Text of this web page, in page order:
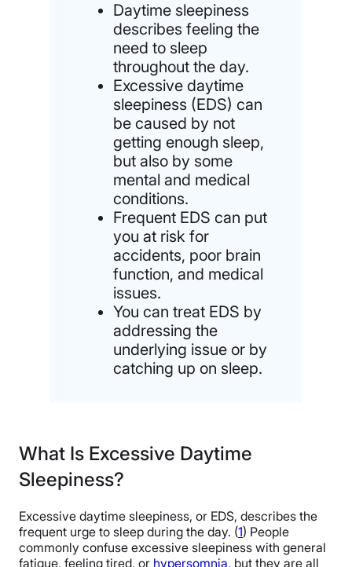
Daytime sleepiness
describes feeling the
need to sleep
throughout the day.
Excessive daytime
sleepiness (EDS) can
be caused by not
getting enough sleep,
but also by some
mental and medical
conditions.
Frequent EDS can put
you at risk for
accidents, poor brain
function, and medical
issues.
You can treat EDS by
addressing the
underlying issue or by
catching up on sleep.
What Is Excessive Daytime
Sleepiness?
Excessive daytime sleepiness, or EDS, describes the
frequent urge to sleep during the day. (1) People
commonly confuse excessive sleepiness with general
fatigue, feeling tired, or hypersomnia, but they are all